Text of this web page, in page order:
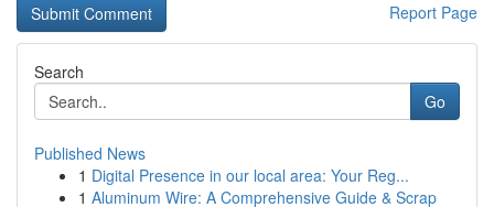
Report Page
Search
Go
Published News
1 Digital Presence in our local area: Your Reg...
1 Aluminum Wire: A Comprehensive Guide & Scrap